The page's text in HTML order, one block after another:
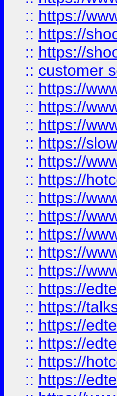
:: https://
:: https://
:: https://
:: customer
:: https://
:: https://
:: https://
:: https://
:: https://
:: https://
:: https://
:: https://
:: https://
:: https://
:: https://
:: https://
:: https://
:: https://
:: https://
:: https://
:: https://